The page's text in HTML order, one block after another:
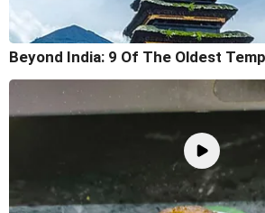
Beyond India: 9 Of The Oldest